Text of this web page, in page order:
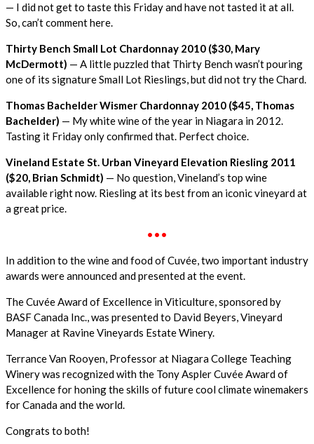
— I did not get to taste this Friday and have not tasted it at all.
So, can’t comment here.
Thirty Bench Small Lot Chardonnay 2010 ($30, Mary
McDermott) — A little puzzled that Thirty Bench wasn’t pouring
one of its signature Small Lot Rieslings, but did not try the Chard.
Thomas Bachelder Wismer Chardonnay 2010 ($45, Thomas
Bachelder) — My white wine of the year in Niagara in 2012.
Tasting it Friday only confirmed that. Perfect choice.
Vineland Estate St. Urban Vineyard Elevation Riesling 2011
($20, Brian Schmidt) — No question, Vineland’s top wine
available right now. Riesling at its best from an iconic vineyard at
a great price.
•••
In addition to the wine and food of Cuvée, two important industry
awards were announced and presented at the event.
The Cuvée Award of Excellence in Viticulture, sponsored by
BASF Canada Inc., was presented to David Beyers, Vineyard
Manager at Ravine Vineyards Estate Winery.
Terrance Van Rooyen, Professor at Niagara College Teaching
Winery was recognized with the Tony Aspler Cuvée Award of
Excellence for honing the skills of future cool climate winemakers
for Canada and the world.
Congrats to both!